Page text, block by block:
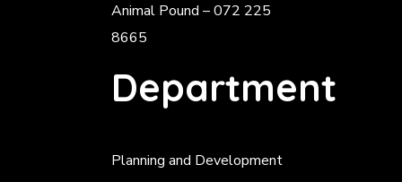
Animal Pound – 072 225
8665
Department
Planning and Development